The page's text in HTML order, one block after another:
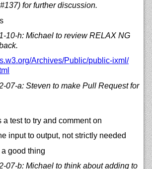
for further discussion.
10-h: Michael to review RELAX NG
Archives/Public/public-ixml/
07-a: Steven to make Pull Request for
a test to try and comment on
input to output, not strictly needed
a good thing
07-b: Michael to think about adding to